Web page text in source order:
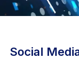
Social